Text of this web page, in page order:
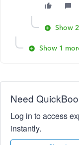
Show
Show 1
Need
Log in to access
instantly.